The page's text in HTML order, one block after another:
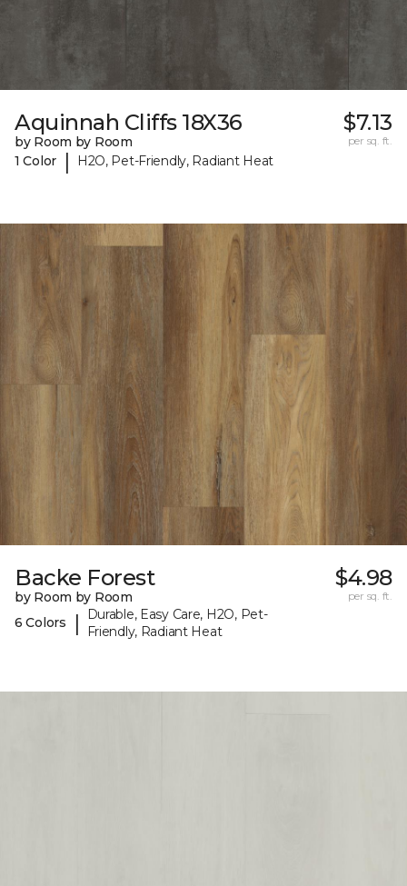
Aquinnah Cliffs 18X36
by Room by Room
1 Color
| H2O, Pet-Friendly, Radiant Heat
$7.13
per sq. ft.
Backe Forest
by Room by Room
6 Colors
|
Durable, Easy Care, H2O, Pet-
Friendly, Radiant Heat
$4.98
per sq. ft.